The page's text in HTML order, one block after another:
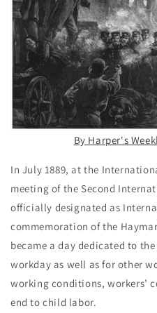
By Harper's
In July 1889, at the
meeting of the Second
officially designated as
commemoration of the
became a day dedicated to
workday as well as for other
working conditions, workers’
end to child labor.